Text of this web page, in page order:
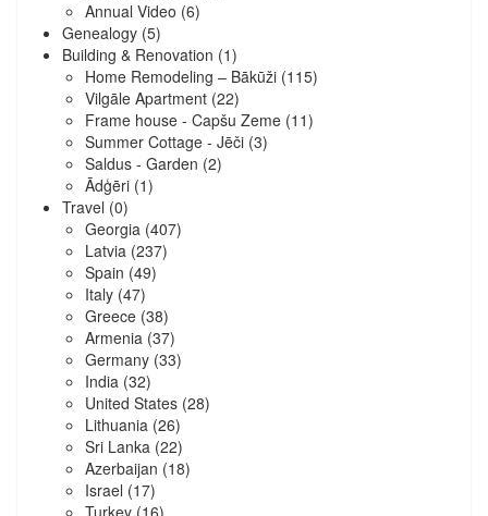
Annual Video (6)
Genealogy (5)
Building & Renovation (1)
Home Remodeling – Bākūži (115)
Vilgāle Apartment (22)
Frame house - Capšu Zeme (11)
Summer Cottage - Jēči (3)
Saldus - Garden (2)
Ādģēri (1)
Travel (0)
Georgia (407)
Latvia (237)
Spain (49)
Italy (47)
Greece (38)
Armenia (37)
Germany (33)
India (32)
United States (28)
Lithuania (26)
Sri Lanka (22)
Azerbaijan (18)
Israel (17)
Turkey (16)